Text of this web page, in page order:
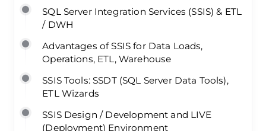
SSIS Introduction and Installation
SQL Server Integration Services (SSIS) & ETL
/ DWH
Advantages of SSIS for Data Loads,
Operations, ETL, Warehouse
SSIS Tools: SSDT (SQL Server Data Tools),
ETL Wizards